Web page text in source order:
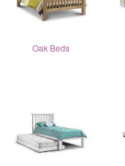
Oak Beds